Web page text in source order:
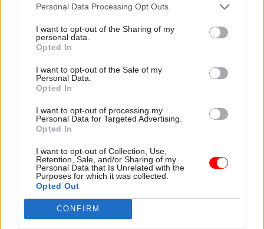
Personal Data Processing Opt Outs
I want to opt-out of the Sharing of my
personal data.
Opted In
I want to opt-out of the Sale of my
Personal Data.
Opted In
I want to opt-out of processing my
Personal Data for Targeted Advertising.
Opted In
I want to opt-out of Collection, Use,
Retention, Sale, and/or Sharing of my
Personal Data that Is Unrelated with the
Purposes for which it was collected.
Opted Out
CONFIRM
explain why the future of
depends on the depth of early
discovery and design
attention they need"
MoD Afghan data
breach was a
'foreseeable systemic
failure', MPs find
Report also finds breach
became "wider failure of
governance” due to
"prolonged secrecy, weak
accountability, fragmented
delivery and inadequate
Healey sets October
date for Budget
and pledges a fiscal event
that “moves power and
money out of Westminster,
around Britain”